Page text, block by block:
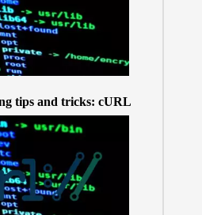
tips and tricks: cURL